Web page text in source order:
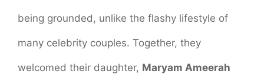
being grounded, unlike the flashy lifestyle of
many celebrity couples. Together, they
welcomed their daughter, Maryam Ameerah